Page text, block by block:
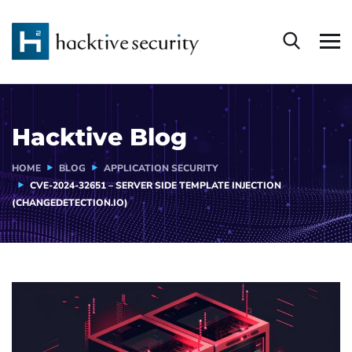
Hacktive Blog
HOME BLOG
APPLICATION SECURITY
CVE-2024-32651 – SERVER SIDE TEMPLATE INJECTION
(CHANGEDETECTION.IO)